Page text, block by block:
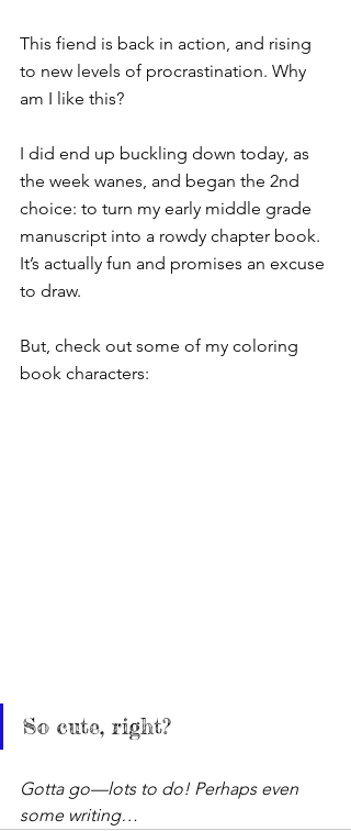
This fiend is back in action, and rising
to new levels of procrastination. Why
am I like this?
I did end up buckling down today, as
the week wanes, and began the 2nd
choice: to turn my early middle grade
manuscript into a rowdy chapter book.
It’s actually fun and promises an excuse
to draw.
But, check out some of my coloring
book characters:
So cute, right?
Gotta go—lots to do! Perhaps even
some writing…